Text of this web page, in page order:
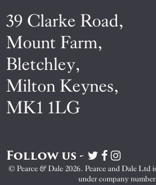
39 Clarke Road,
Mount Farm,
Bletchley,
Milton Keynes,
MK1 1LG
Follow us -
Visit
Pearce
&
Visit
Pearce
&
Visit
Pearce
&
© Pearce & Dale 2026. Pearce and Dale Ltd
under company